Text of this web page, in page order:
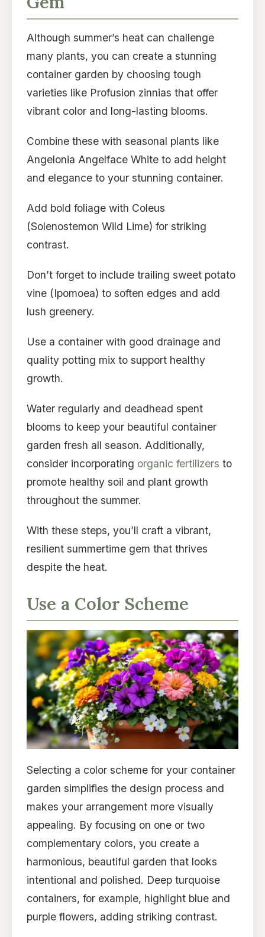
Although summer’s heat can challenge
many plants, you can create a stunning
container garden by choosing tough
varieties like Profusion zinnias that offer
vibrant color and long-lasting blooms.
Combine these with seasonal plants like
Angelonia Angelface White to add height
and elegance to your stunning container.
Add bold foliage with Coleus
(Solenostemon Wild Lime) for striking
contrast.
Don’t forget to include trailing sweet potato
vine (Ipomoea) to soften edges and add
lush greenery.
Use a container with good drainage and
quality potting mix to support healthy
growth.
Water regularly and deadhead spent
blooms to keep your beautiful container
garden fresh all season. Additionally,
consider incorporating organic fertilizers to
promote healthy soil and plant growth
throughout the summer.
With these steps, you’ll craft a vibrant,
resilient summertime gem that thrives
despite the heat.
Use a Color Scheme
Selecting a color scheme for your container
garden simplifies the design process and
makes your arrangement more visually
appealing. By focusing on one or two
complementary colors, you create a
harmonious, beautiful garden that looks
intentional and polished. Deep turquoise
containers, for example, highlight blue and
purple flowers, adding striking contrast.